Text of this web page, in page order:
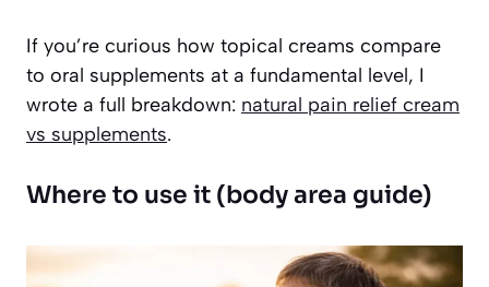
If you’re curious how topical creams compare
to oral supplements at a fundamental level, I
wrote a full breakdown: natural pain relief cream
vs supplements.
Where to use it (body area guide)